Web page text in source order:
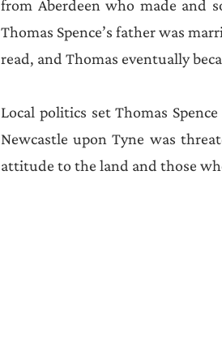
from Aberdeen who made and
Thomas Spence’s father was
read, and Thomas eventually
Local politics set Thomas
Newcastle upon Tyne was
attitude to the land and those